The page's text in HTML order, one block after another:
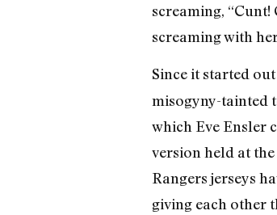
screaming,
screaming with
Since it started
misogyny-tainted
which Eve Ensler
version held at
Rangers jerseys
giving each other